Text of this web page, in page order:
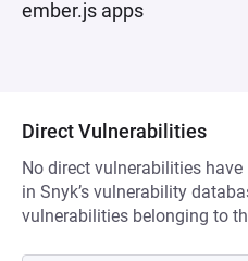
ember.js apps
Direct Vulnerabilities
No direct vulnerabilities
in Snyk’s vulnerability
vulnerabilities belonging to